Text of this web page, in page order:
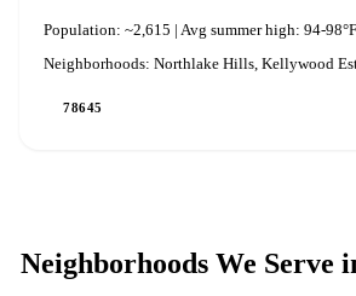
Population: ~2,615 | Avg summer high: 94-98°F
Neighborhoods: Northlake Hills, Kellywood
78645
Neighborhoods We Serve